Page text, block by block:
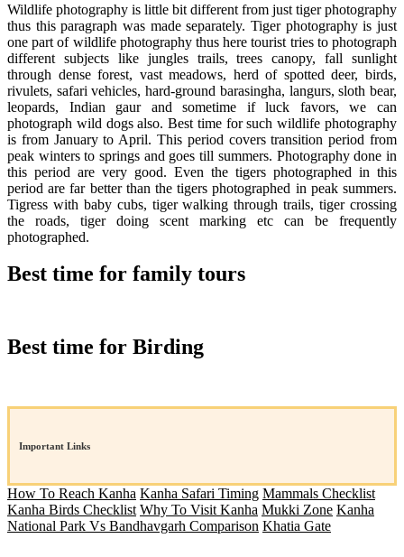
Wildlife photography is little bit different from just tiger photography
thus this paragraph was made separately. Tiger photography is just
one part of wildlife photography thus here tourist tries to photograph
different subjects like jungles trails, trees canopy, fall sunlight
through dense forest, vast meadows, herd of spotted deer, birds,
rivulets, safari vehicles, hard-ground barasingha, langurs, sloth bear,
leopards, Indian gaur and sometime if luck favors, we can
photograph wild dogs also. Best time for such wildlife photography
is from January to April. This period covers transition period from
peak winters to springs and goes till summers. Photography done in
this period are very good. Even the tigers photographed in this
period are far better than the tigers photographed in peak summers.
Tigress with baby cubs, tiger walking through trails, tiger crossing
the roads, tiger doing scent marking etc can be frequently
photographed.
Best time for family tours
Best time for Birding
Important Links
How To Reach Kanha Kanha Safari Timing Mammals Checklist
Kanha Birds Checklist Why To Visit Kanha Mukki Zone Kanha
National Park Vs Bandhavgarh Comparison Khatia Gate